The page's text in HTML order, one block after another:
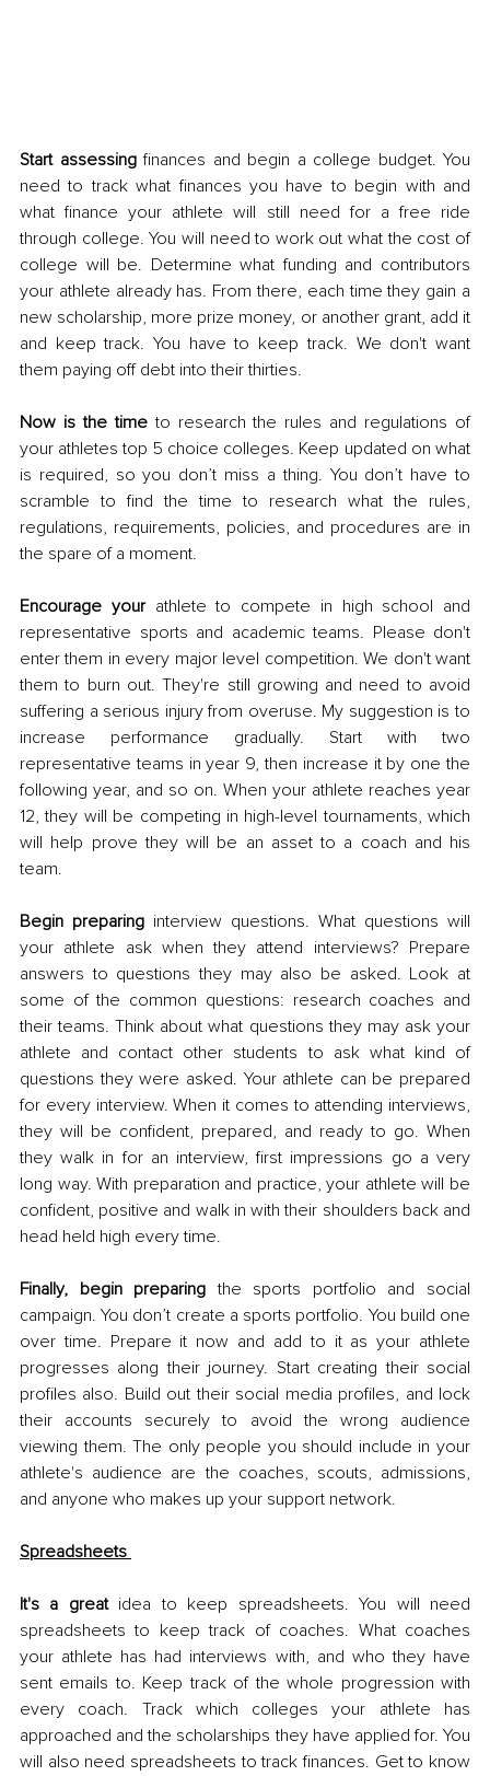
Start assessing finances and begin a college budget. You
need to track what finances you have to begin with and
what finance your athlete will still need for a free ride
through college. You will need to work out what the cost of
college will be. Determine what funding and contributors
your athlete already has. From there, each time they gain a
new scholarship, more prize money, or another grant, add it
and keep track. You have to keep track. We don't want
them paying off debt into their thirties.
Now is the time to research the rules and regulations of
your athletes top 5 choice colleges. Keep updated on what
is required, so you don’t miss a thing. You don’t have to
scramble to find the time to research what the rules,
regulations, requirements, policies, and procedures are in
the spare of a moment.
Encourage your athlete to compete in high school and
representative sports and academic teams. Please don't
enter them in every major level competition. We don't want
them to burn out. They're still growing and need to avoid
suffering a serious injury from overuse. My suggestion is to
increase performance gradually. Start with two
representative teams in year 9, then increase it by one the
following year, and so on. When your athlete reaches year
12, they will be competing in high-level tournaments, which
will help prove they will be an asset to a coach and his
team.
Begin preparing interview questions. What questions will
your athlete ask when they attend interviews? Prepare
answers to questions they may also be asked. Look at
some of the common questions: research coaches and
their teams. Think about what questions they may ask your
athlete and contact other students to ask what kind of
questions they were asked. Your athlete can be prepared
for every interview. When it comes to attending interviews,
they will be confident, prepared, and ready to go. When
they walk in for an interview, first impressions go a very
long way. With preparation and practice, your athlete will be
confident, positive and walk in with their shoulders back and
head held high every time.
Finally, begin preparing the sports portfolio and social
campaign. You don’t create a sports portfolio. You build one
over time. Prepare it now and add to it as your athlete
progresses along their journey. Start creating their social
profiles also. Build out their social media profiles, and lock
their accounts securely to avoid the wrong audience
viewing them. The only people you should include in your
athlete's audience are the coaches, scouts, admissions,
and anyone who makes up your support network.
Spreadsheets
It's a great idea to keep spreadsheets. You will need
spreadsheets to keep track of coaches. What coaches
your athlete has had interviews with, and who they have
sent emails to. Keep track of the whole progression with
every coach. Track which colleges your athlete has
approached and the scholarships they have applied for. You
will also need spreadsheets to track finances. Get to know